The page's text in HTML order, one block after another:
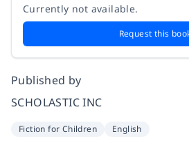
Currently not available.
Request this
Published by
SCHOLASTIC INC
Fiction for Children English